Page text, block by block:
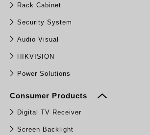
Rack Cabinet
Security System
Audio Visual
HIKVISION
Power Solutions
Consumer Products
Digital TV Receiver
Screen Backlight